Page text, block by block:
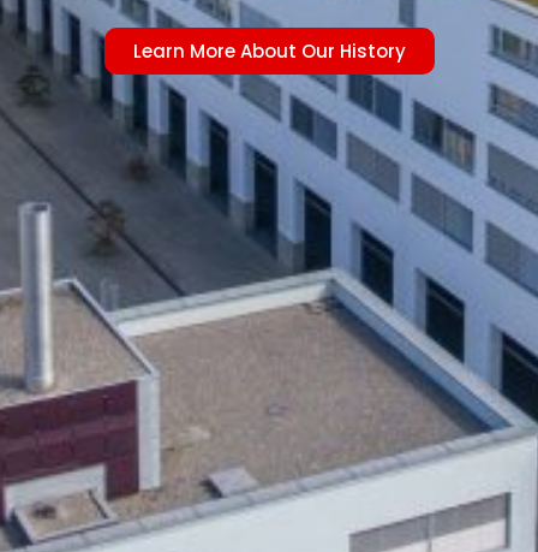
Learn More About Our History